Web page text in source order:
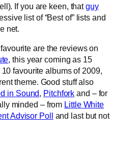
If you are keen, thatguy
list of “Best of” lists and
net.
are the reviews on
, this year coming as 15
favourite albums of 2009,
theme. Good stuff also
in Sound, Pitchfork and – for
minded – from Little White
Advisor Poll and last but not